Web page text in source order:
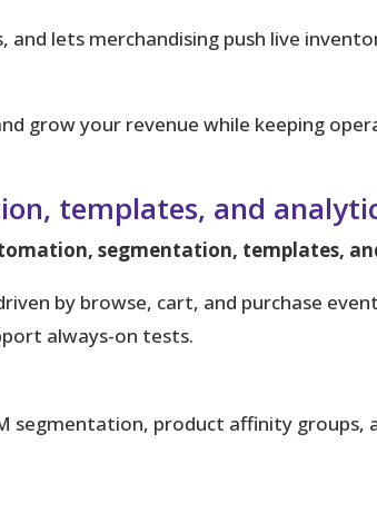
lets merchandising push live
grow your revenue while keeping
templates, and
segmentation, templates,
by browse, cart, and purchase
always-on tests.
segmentation, product affinity groups,